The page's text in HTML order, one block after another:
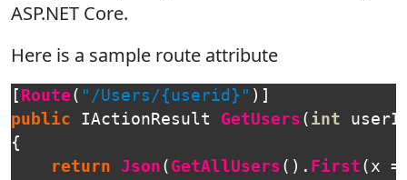
ASP.NET Core.
Here is a sample route attribute
[ Route ( "/Users/{userid}" )]
public
IActionResult GetUsers ( int
{
return
Json ( GetAllUsers (). First ( x